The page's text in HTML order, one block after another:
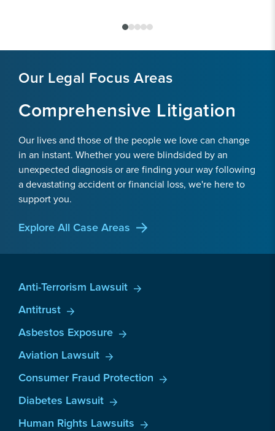
Our Legal Focus Areas
Comprehensive Litigation
Our lives and those of the people we love can change
in an instant. Whether you were blindsided by an
unexpected diagnosis or are finding your way following
a devastating accident or financial loss, we're here to
support you.
Explore All Case Areas
Anti-Terrorism Lawsuit
Antitrust
Asbestos Exposure
Aviation Lawsuit
Consumer Fraud Protection
Diabetes Lawsuit
Human Rights Lawsuits